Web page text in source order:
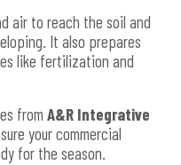
air to reach the soil and
It also prepares
like fertilization and
from A&R Integrative
your commercial
for the season.